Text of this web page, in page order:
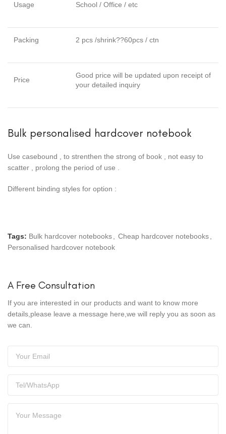
Usage School / Office / etc
Packing 2 pcs /shrink??60pcs / ctn
Price
Good price will be updated upon receipt of
your detailed inquiry
Bulk personalised hardcover notebook
Use casebound , to strenthen the strong of book , not easy to
scatter , prolong the period of use .
Different binding styles for option :
Tags: Bulk hardcover notebooks Cheap hardcover notebooks
Personalised hardcover notebook
A Free Consultation
If you are interested in our products and want to know more
details,please leave a message here,we will reply you as soon as
we can.